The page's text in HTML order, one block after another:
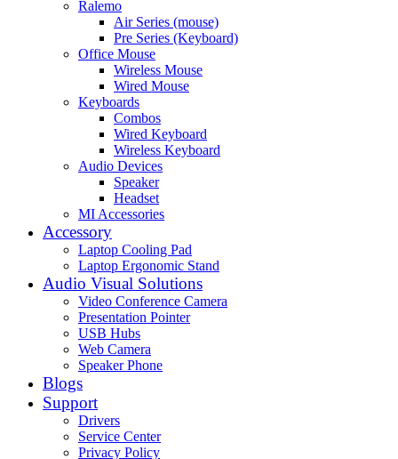
Ralemo
Air Series (mouse)
Pre Series (Keyboard)
Office Mouse
Wireless Mouse
Wired Mouse
Keyboards
Combos
Wired Keyboard
Wireless Keyboard
Audio Devices
Speaker
Headset
MI Accessories
Accessory
Laptop Cooling Pad
Laptop Ergonomic Stand
Audio Visual Solutions
Video Conference Camera
Presentation Pointer
USB Hubs
Web Camera
Speaker Phone
Blogs
Support
Drivers
Service Center
Privacy Policy